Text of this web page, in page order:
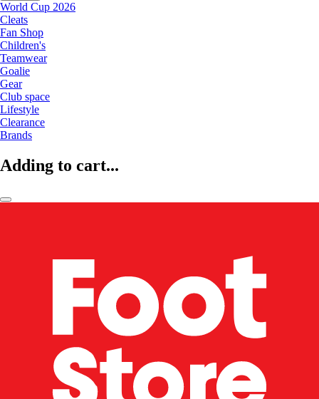
World Cup 2026
Cleats
Fan Shop
Children's
Teamwear
Goalie
Gear
Club space
Lifestyle
Clearance
Brands
Adding to cart...